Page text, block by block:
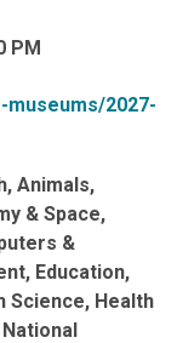
PM
2027-
Animals
& Space
&
Education
Science Health
National